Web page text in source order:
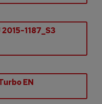
1187_S3
EN